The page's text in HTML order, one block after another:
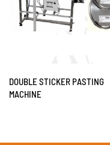
DOUBLE STICKER PASTING
MACHINE